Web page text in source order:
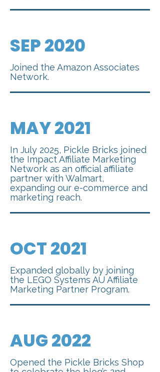
SEP 2020
Joined the Amazon Associates
Network.
MAY 2021
In July 2025, Pickle Bricks joined
the Impact Affiliate Marketing
Network as an official affiliate
partner with Walmart,
expanding our e-commerce and
marketing reach.
OCT 2021
Expanded globally by joining
the LEGO Systems AU Affiliate
Marketing Partner Program.
AUG 2022
Opened the Pickle Bricks Shop